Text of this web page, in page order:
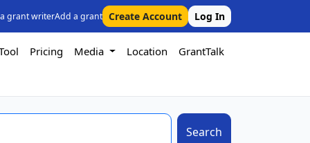
grant writerAdd a grant Create Account Log In
Pricing Media Location GrantTalk
Search